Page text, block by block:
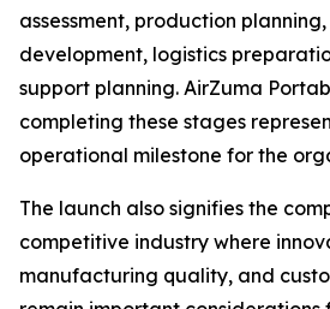
assessment, production
development, logistics
support planning. AirZuma
completing these stages
operational milestone for the
The launch also signifies the
competitive industry where
manufacturing quality, and